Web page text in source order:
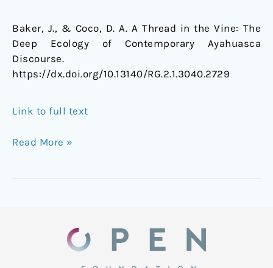
Baker, J., & Coco, D. A. A Thread in the Vine: The
Deep Ecology of Contemporary Ayahuasca
Discourse.
https://dx.doi.org/10.13140/RG.2.1.3040.2729
Link to full text
Read More »